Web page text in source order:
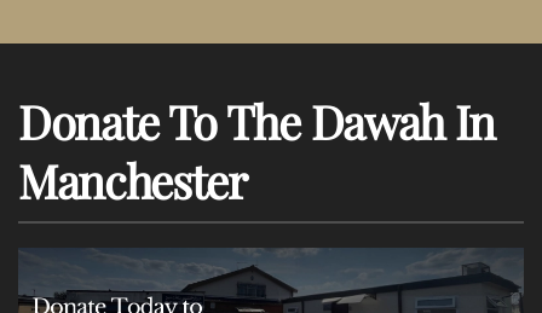
Donate To The Dawah In
Manchester